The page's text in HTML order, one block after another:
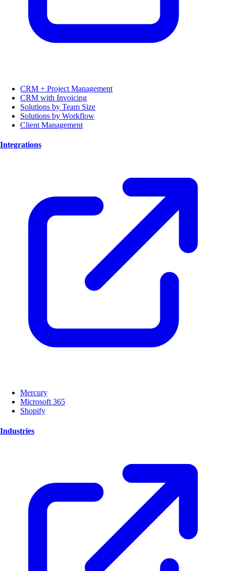
CRM + Project Management
CRM with Invoicing
Solutions by Team Size
Solutions by Workflow
Client Management
Integrations
Mercury
Microsoft 365
Shopify
Industries